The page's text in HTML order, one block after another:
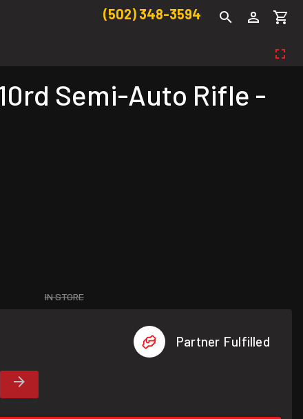
(502) 348-3594
10rd Semi-Auto Rifle -
IN STORE
Partner Fulfilled